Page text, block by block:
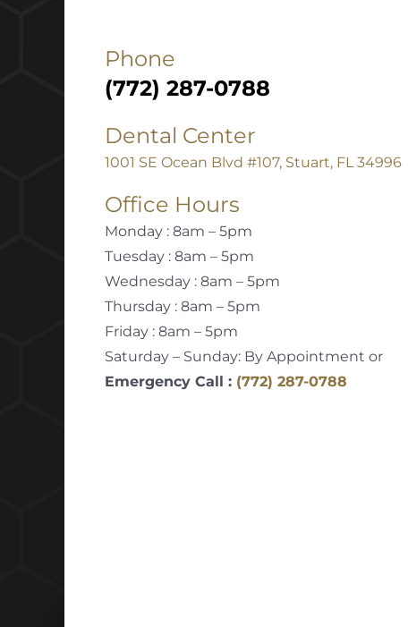
Phone
(772) 287-0788
Dental Center
1001 SE Ocean Blvd #107, Stuart, FL 34996
Office Hours
Monday : 8am – 5pm
Tuesday : 8am – 5pm
Wednesday : 8am – 5pm
Thursday : 8am – 5pm
Friday : 8am – 5pm
Saturday – Sunday: By Appointment or
Emergency Call : (772) 287-0788